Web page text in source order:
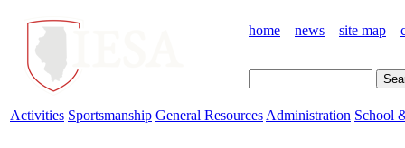
home news site map
Activities Sportsmanship General Resources Administration School